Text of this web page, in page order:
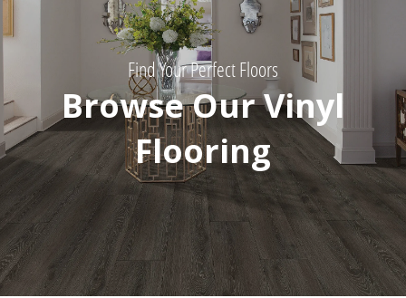
Find Your Perfect Floors
Browse Our Vinyl
Flooring